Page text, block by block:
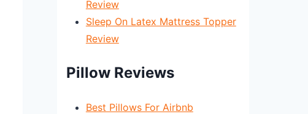
Review
Sleep On Latex Mattress Topper
Review
Pillow Reviews
Best Pillows For Airbnb